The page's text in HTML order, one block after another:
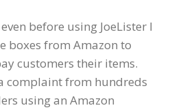
before using JoeLister I
boxes from Amazon to
customers their items.
complaint from hundreds
using an Amazon